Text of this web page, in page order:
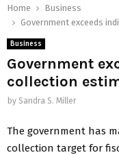
Home
Business
Government exceeds
Business
Government
collection
by Sandra S. Miller
The government has
collection target for